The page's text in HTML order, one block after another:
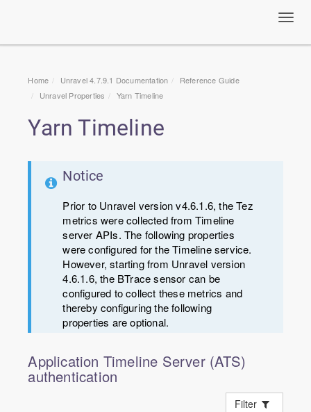
Home Unravel 4.7.9.1 Documentation
Reference Guide
Unravel Properties
Yarn Timeline
Yarn Timeline
Notice
Prior to Unravel version v4.6.1.6, the Tez
metrics were collected from Timeline
server APIs. The following properties
were configured for the Timeline service.
However, starting from Unravel version
4.6.1.6, the BTrace sensor can be
configured to collect these metrics and
thereby configuring the following
properties are optional.
Application Timeline Server (ATS)
authentication
Filter